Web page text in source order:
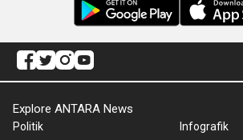
Explore ANTARA News
Politik
Infografik